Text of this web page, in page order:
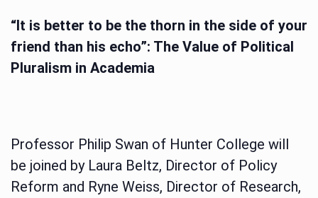
“It is better to be the thorn in the side of your
friend than his echo”: The Value of Political
Pluralism in Academia
Professor Philip Swan of Hunter College will
be joined by Laura Beltz, Director of Policy
Reform and Ryne Weiss, Director of Research,